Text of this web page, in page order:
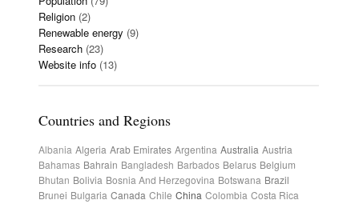
Religion (2)
Renewable energy (9)
Research (23)
Website info (13)
Countries and Regions
Albania Algeria Arab Emirates Argentina Australia Austria
Bahamas Bahrain Bangladesh Barbados Belarus Belgium
Bhutan Bolivia Bosnia And Herzegovina Botswana Brazil
Brunei Bulgaria Canada Chile China Colombia Costa Rica